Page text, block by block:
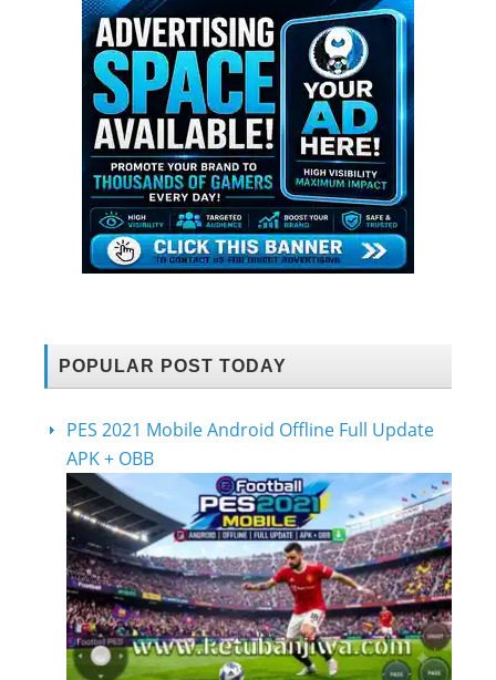
POPULAR POST TODAY
PES 2021 Mobile Android Offline Full Update
APK + OBB